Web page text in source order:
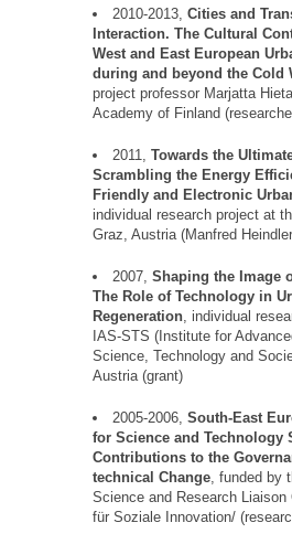
2010-2013, Cities and
Interaction. The Cultural
West and East European
during and beyond the Cold
project professor Marjatta
Academy of Finland
2011, Towards the
Scrambling the Energy
Friendly and Electronic
individual research project at
Graz, Austria (Manfred Heindler
2007, Shaping the Image
The Role of Technology in
Regeneration, individual
IAS-STS (Institute for
Science, Technology and
Austria (grant)
2005-2006, South-East
for Science and Technology
Contributions to the
technical Change, funded by
Science and Research Liaison
für Soziale Innovation/ (